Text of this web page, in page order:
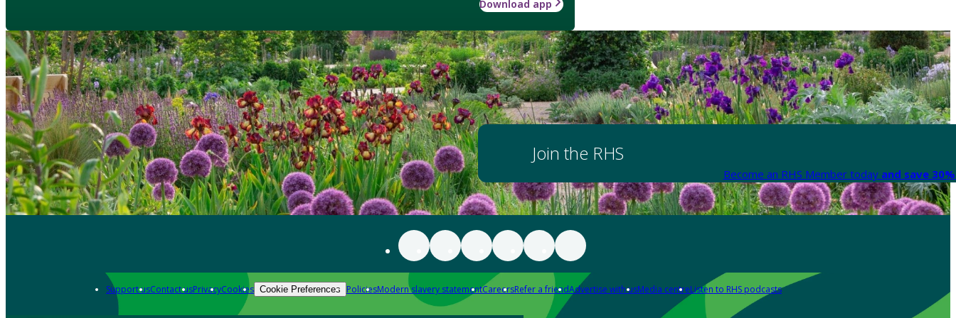
Download app
Join the RHS
Become an RHS Member today and save
Support usContact usPrivacyCookies Cookie Preferences PoliciesModern slavery statementCareersRefer a friendAdvertise with usMedia centreListen to RHS podcasts